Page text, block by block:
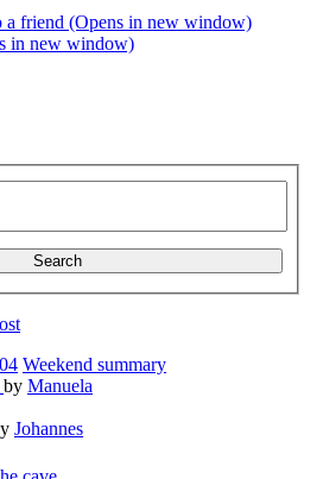
a friend (Opens in new window)
in new window)
Weekend summary
by Manuela
Johannes